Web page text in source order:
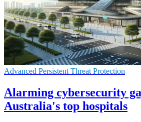
Advanced Persistent Threat Protection
Alarming cybersecurity
Australia's top hospitals